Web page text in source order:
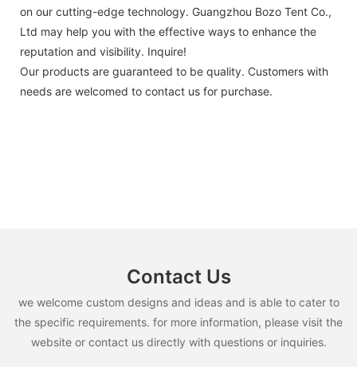
on our cutting-edge technology. Guangzhou Bozo Tent Co.,
Ltd may help you with the effective ways to enhance the
reputation and visibility. Inquire!
Our products are guaranteed to be quality. Customers with
needs are welcomed to contact us for purchase.
Contact Us
we welcome custom designs and ideas and is able to cater to
the specific requirements. for more information, please visit the
website or contact us directly with questions or inquiries.